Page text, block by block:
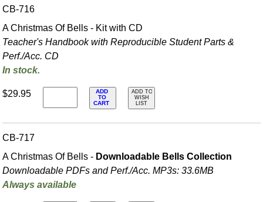
CB-716
A Christmas Of Bells - Kit with CD
Teacher's Handbook with Reproducible Student Parts &
Perf./Acc. CD
In stock.
$29.95
ADD
TO
CART
ADD TO
WISH
LIST
CB-717
A Christmas Of Bells - Downloadable Bells Collection
Downloadable PDFs and Perf./Acc. MP3s: 33.6MB
Always available